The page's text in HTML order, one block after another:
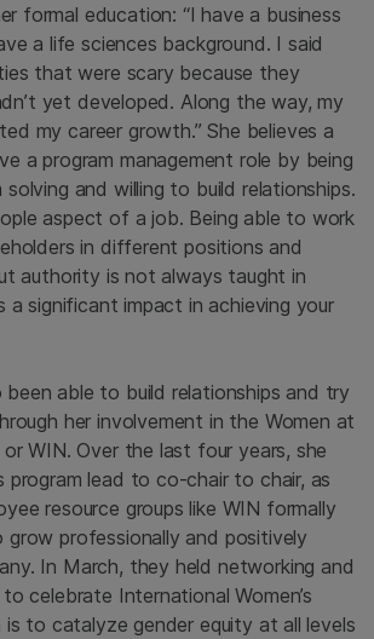
formal education: “I have a business
a life sciences background. I said
that were scary because they
yet developed. Along the way, my
my career growth.” She believes a
a program management role by being
and willing to build relationships.
aspect of a job. Being able to work
in different positions and
authority is not always taught in
a significant impact in achieving your
able to build relationships and try
her involvement in the Women at
WIN. Over the last four years, she
program lead to co-chair to chair, as
resource groups like WIN formally
grow professionally and positively
In March, they held networking and
celebrate International Women’s
is to catalyze gender equity at all levels